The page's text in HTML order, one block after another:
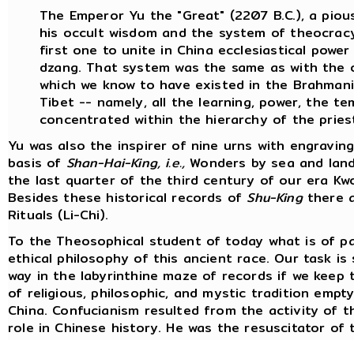
The Emperor Yu the "Great" (2207 B.C.), a
his occult wisdom and the system of
first one to unite in China ecclesiastical
dzang. That system was the same as with
which we know to have existed in the
Tibet -- namely, all the learning, power, the
concentrated within the hierarchy of the
Yu was also the inspirer of nine urns with
basis of Shan-Hai-King, i.e., Wonders by sea and
the last quarter of the third century of our era
Besides these historical records of Shu-Kingthere
Rituals (Li-Chi).
To the Theosophical student of today what is of
ethical philosophy of this ancient race. Our task
way in the labyrinthine maze of records if we keep
of religious, philosophic, and mystic tradition
China. Confucianism resulted from the activity of
role in Chinese history. He was the resuscitator